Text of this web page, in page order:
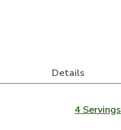
Details
4 Servings